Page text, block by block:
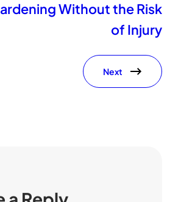
Without the Risk
of Injury
Next